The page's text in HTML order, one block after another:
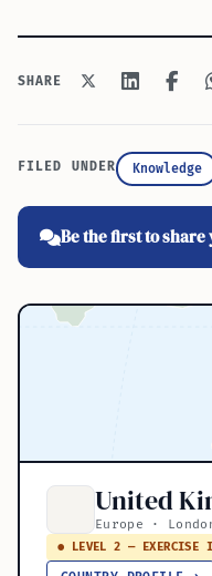
SHARE
FILED UNDER Knowledge
Be the first to
United
Europe ·
● LEVEL 2 — EXERCISE